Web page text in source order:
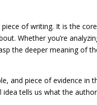
of writing. It is the core
Whether you’re
the deeper meaning of
and piece of evidence in
tells us what the